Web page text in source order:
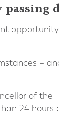
–
of the
24 hours